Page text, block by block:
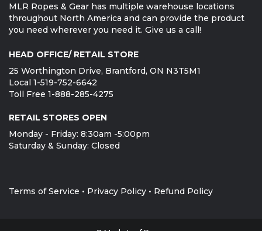
MLR Ropes & Gear has multiple warehouse locations
throughout North America and can provide the product
you need wherever you need it. Give us a call!
HEAD OFFICE/ RETAIL STORE
25 Worthington Drive, Brantford, ON N3T5M1
Local 1-519-752-6642
Toll Free 1-888-285-4275
RETAIL STORES OPEN
Monday - Friday: 8:30am -5:00pm
Saturday & Sunday: Closed
Terms of Service • Privacy Policy • Refund Policy